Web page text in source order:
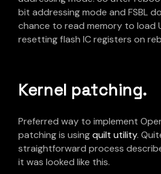
bit addressing mode and FSBL
chance to read memory to load
resetting flash IC registers on
Kernel patching.
Preferred way to implement
patching is usingquilt utility.
straightforward process
it was looked like this.